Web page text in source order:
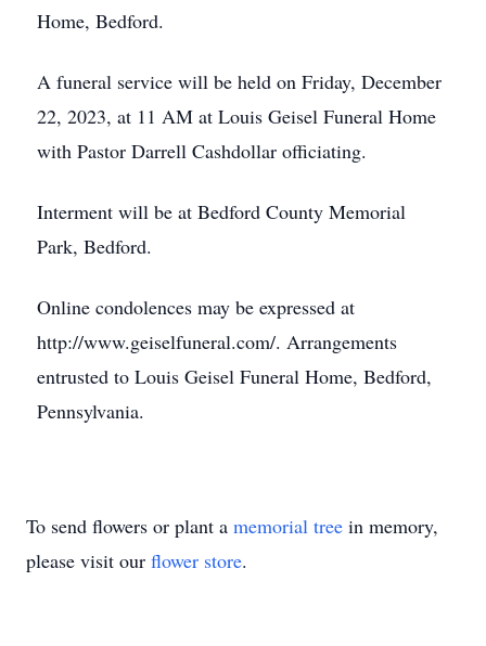
Home, Bedford.
A funeral service will be held on Friday, December
22, 2023, at 11 AM at Louis Geisel Funeral Home
with Pastor Darrell Cashdollar officiating.
Interment will be at Bedford County Memorial
Park, Bedford.
Online condolences may be expressed at
http://www.geiselfuneral.com/. Arrangements
entrusted to Louis Geisel Funeral Home, Bedford,
Pennsylvania.
To send flowers or plant a memorial tree in memory,
please visit our flower store.